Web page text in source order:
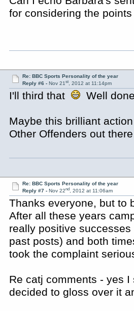
for considering the
Re: BBC Sports Personality of the year
Reply #6 - Nov 21st, 2012 at 11:14pm
I'll third that Well
Maybe this brilliant
Other Offenders out
Re: BBC Sports Personality of the year
Reply #7 - Nov 22nd, 2012 at 11:06am
Thanks everyone, but to
After all these years
really positive
past posts) and both
took the complaint
Re catj comments - yes
decided to gloss over it